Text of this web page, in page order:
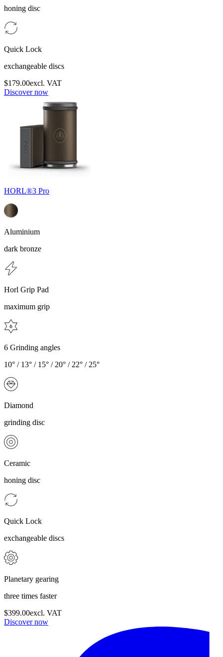
honing disc
Quick Lock
exchangeable discs
$179.00excl. VAT
Discover now
HORL®3 Pro
Aluminium
dark bronze
Horl Grip Pad
maximum grip
6 Grinding angles
10° / 13° / 15° / 20° / 22° / 25°
Diamond
grinding disc
Ceramic
honing disc
Quick Lock
exchangeable discs
Planetary gearing
three times faster
$399.00excl. VAT
Discover now